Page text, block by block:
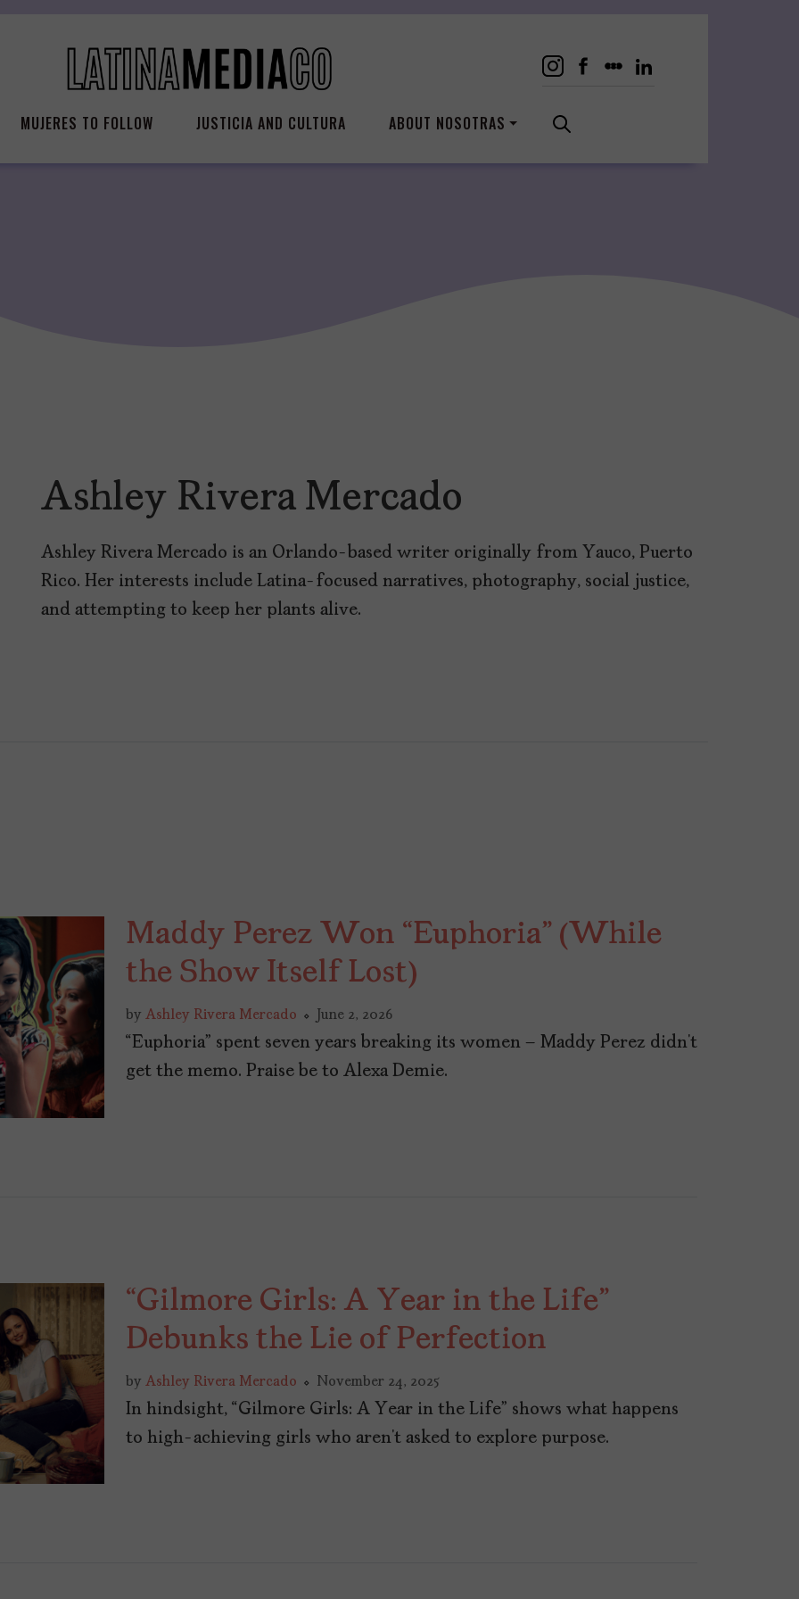
MUJERES TO FOLLOW JUSTICIA AND CULTURA ABOUT NOSOTRAS
Ashley Rivera Mercado
Ashley Rivera Mercado is an Orlando-based writer originally from Yauco, Puerto
Rico. Her interests include Latina-focused narratives, photography, social justice,
and attempting to keep her plants alive.
Maddy Perez Won “Euphoria” (While
the Show Itself Lost)
by Ashley Rivera Mercado June 2, 2026
“Euphoria” spent seven years breaking its women – Maddy Perez didn’t
get the memo. Praise be to Alexa Demie.
“Gilmore Girls: A Year in the Life”
Debunks the Lie of Perfection
by Ashley Rivera Mercado November 24, 2025
In hindsight, “Gilmore Girls: A Year in the Life” shows what happens
to high-achieving girls who aren’t asked to explore purpose.